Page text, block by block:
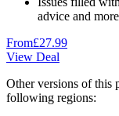
advice and more
From£27.99
View Deal
Other versions of this
following regions: